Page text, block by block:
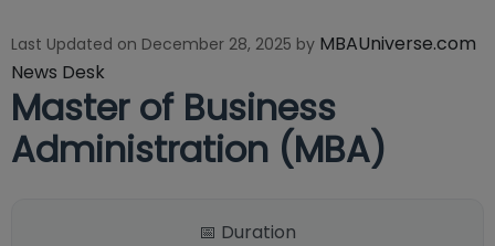
Last Updated on December 28, 2025 by MBAUniverse.com
News Desk
Master of Business
Administration (MBA)
📅 Duration